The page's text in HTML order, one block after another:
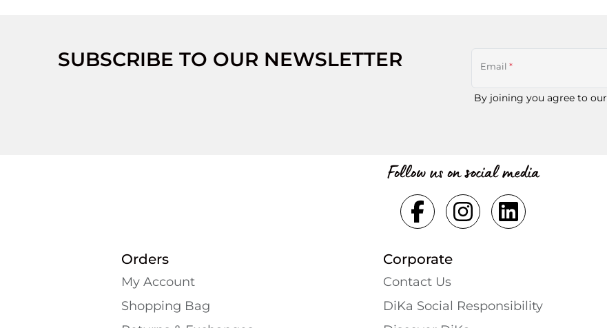
SUBSCRIBE TO OUR NEWSLETTER Email *
By joining you agree to our
Follow us on social media
Orders
My Account
Shopping Bаg
Corporate
Contact Us
DiKa Social Responsibility